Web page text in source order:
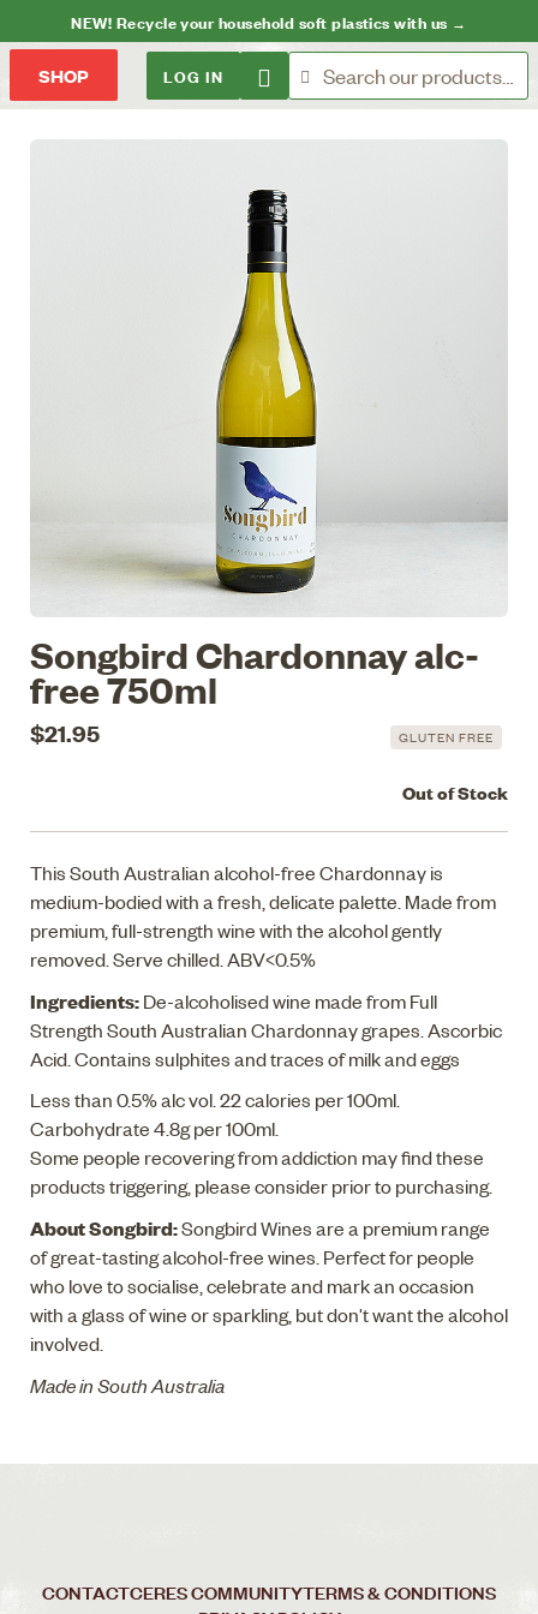
NEW! Recycle your household soft plastics with us →
SHOP LOG IN
Songbird Chardonnay alc-
free 750ml
$21.95 GLUTEN FREE
Out of Stock
This South Australian alcohol-free Chardonnay is
medium-bodied with a fresh, delicate palette. Made from
premium, full-strength wine with the alcohol gently
removed. Serve chilled. ABV<0.5%
Ingredients:De-alcoholised wine made from Full
Strength South Australian Chardonnay grapes. Ascorbic
Acid. Contains sulphites and traces of milk and eggs
Less than 0.5% alc vol. 22 calories per 100ml.
Carbohydrate 4.8g per 100ml.
Some people recovering from addiction may find these
products triggering, please consider prior to purchasing.
About Songbird:Songbird Wines are a premium range
of great-tasting alcohol-free wines. Perfect for people
who love to socialise, celebrate and mark an occasion
with a glass of wine or sparkling, but don't want the alcohol
involved.
Made in South Australia
CONTACTCERES COMMUNITYTERMS & CONDITIONS